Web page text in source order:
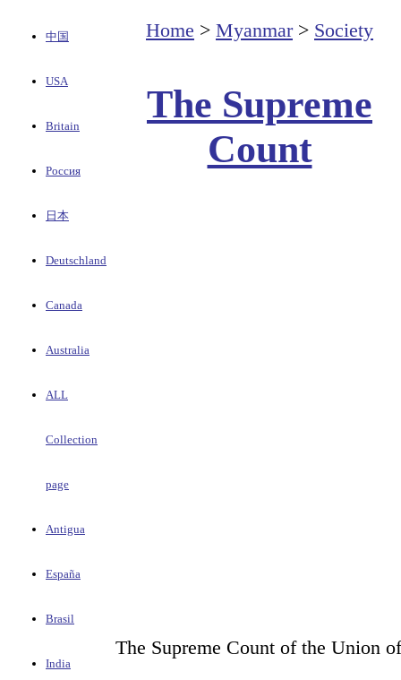
中国
USA
Britain
Россия
日本
Deutschland
Canada
Australia
ALL
Collection
page
Antigua
España
Brasil
India
Home > Myanmar> Society
The Supreme
Count
The Supreme Count of the Union of